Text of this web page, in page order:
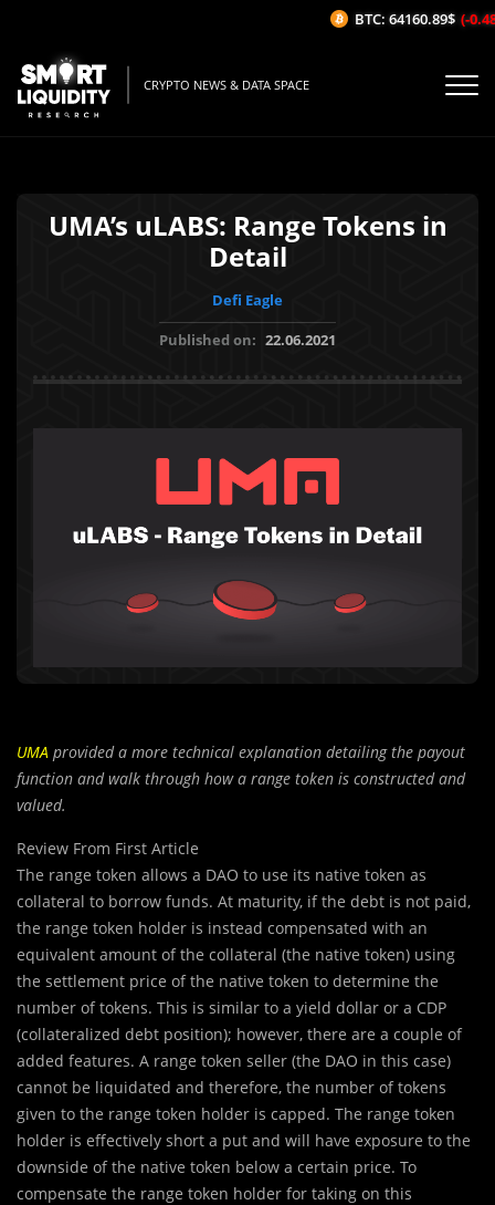
CRYPTO NEWS & DATA SPACE
UMA’s uLABS: Range Tokens in
Detail
Defi Eagle
Published on: 22.06.2021
UMA provided a more technical explanation detailing the payout
function and walk through how a range token is constructed and
valued.
Review From First Article
The range token allows a DAO to use its native token as
collateral to borrow funds. At maturity, if the debt is not paid,
the range token holder is instead compensated with an
equivalent amount of the collateral (the native token) using
the settlement price of the native token to determine the
number of tokens. This is similar to a yield dollar or a CDP
(collateralized debt position); however, there are a couple of
added features. A range token seller (the DAO in this case)
cannot be liquidated and therefore, the number of tokens
given to the range token holder is capped. The range token
holder is effectively short a put and will have exposure to the
downside of the native token below a certain price. To
compensate the range token holder for taking on this
BTC: 64160.89$ (-